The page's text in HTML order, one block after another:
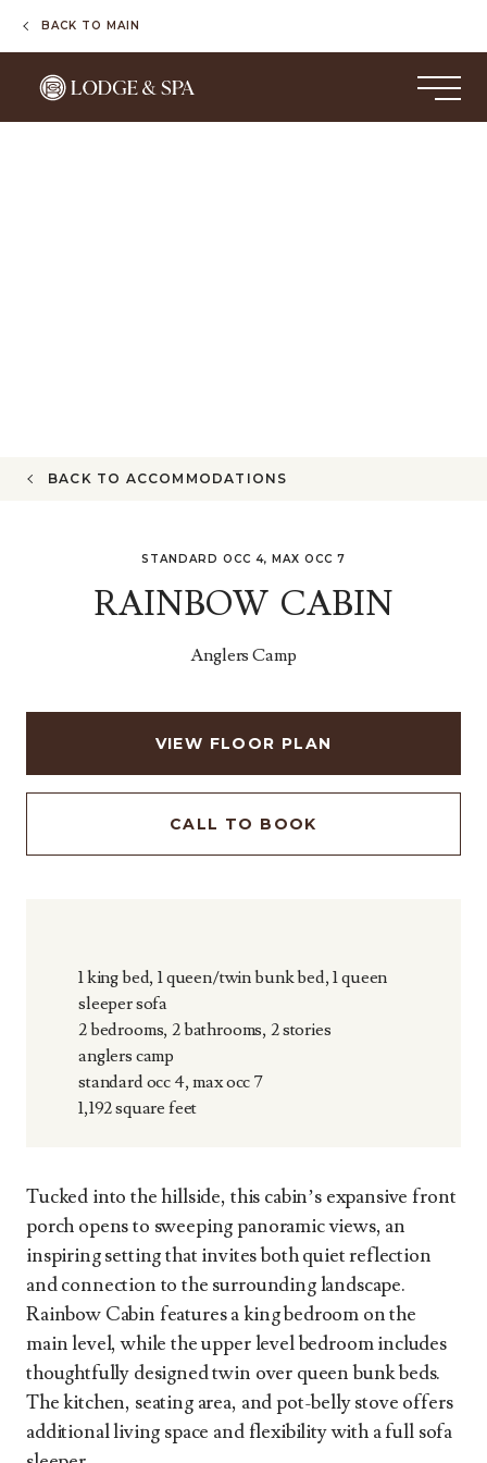
BACK TO MAIN
BACK TO ACCOMMODATIONS
STANDARD OCC 4, MAX OCC 7
RAINBOW CABIN
Anglers Camp
VIEW FLOOR PLAN
CALL TO BOOK
Tucked into the hillside, this cabin’s expansive front
porch opens to sweeping panoramic views, an
inspiring setting that invites both quiet reflection
and connection to the surrounding landscape.
Rainbow Cabin features a king bedroom on the
main level, while the upper level bedroom includes
thoughtfully designed twin over queen bunk beds.
The kitchen, seating area, and pot-belly stove offers
additional living space and flexibility with a full sofa
1 king bed, 1 queen/twin bunk bed, 1 queen
sleeper sofa
2 bedrooms, 2 bathrooms, 2 stories
anglers camp
standard occ 4, max occ 7
1,192 square feet